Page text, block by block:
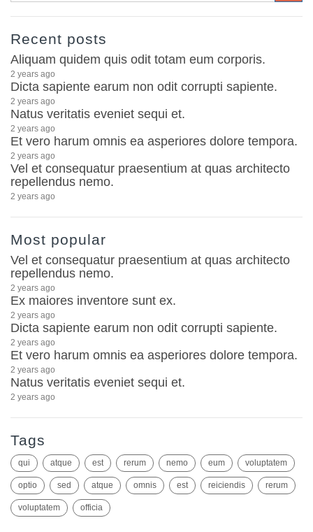
Recent posts
Aliquam quidem quis odit totam eum corporis.
2 years ago
Dicta sapiente earum non odit corrupti sapiente.
2 years ago
Natus veritatis eveniet sequi et.
2 years ago
Et vero harum omnis ea asperiores dolore tempora.
2 years ago
Vel et consequatur praesentium at quas architecto
repellendus nemo.
2 years ago
Most popular
Vel et consequatur praesentium at quas architecto
repellendus nemo.
2 years ago
Ex maiores inventore sunt ex.
2 years ago
Dicta sapiente earum non odit corrupti sapiente.
2 years ago
Et vero harum omnis ea asperiores dolore tempora.
2 years ago
Natus veritatis eveniet sequi et.
2 years ago
Tags
qui atque est rerum nemo eum voluptatem
optio sed atque omnis est reiciendis rerum
voluptatem officia